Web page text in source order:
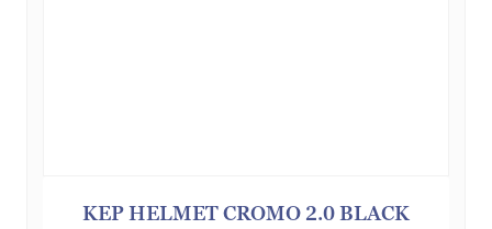
KEP HELMET CROMO 2.0 BLACK